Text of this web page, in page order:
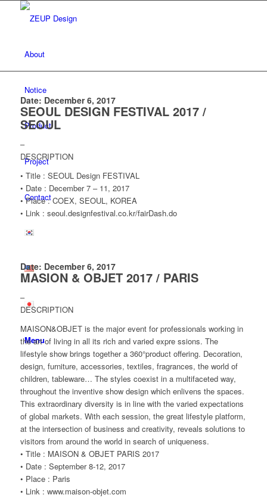
About
Notice
Product
Project
Contact
Menu
Date: December 6, 2017
SEOUL DESIGN FESTIVAL 2017 /
SEOUL
–
DESCRIPTION
• Title : SEOUL Design FESTIVAL
• Date : December 7 – 11, 2017
• Place : COEX, SEOUL, KOREA
• Link : seoul.designfestival.co.kr/fairDash.do
Date: December 6, 2017
MASION & OBJET 2017 / PARIS
–
DESCRIPTION
MAISON&OBJET is the major event for professionals working in
the art of living in all its rich and varied expre ssions. The
lifestyle show brings together a 360°product offering. Decoration,
design, furniture, accessories, textiles, fragrances, the world of
children, tableware… The styles coexist in a multifaceted way,
throughout the inventive show design which enlivens the spaces.
This extraordinary diversity is in line with the varied expectations
of global markets. With each session, the great lifestyle platform,
at the intersection of business and creativity, reveals solutions to
visitors from around the world in search of uniqueness.
• Title : MAISON & OBJET PARIS 2017
• Date : September 8-12, 2017
• Place : Paris
• Link : www.maison-objet.com